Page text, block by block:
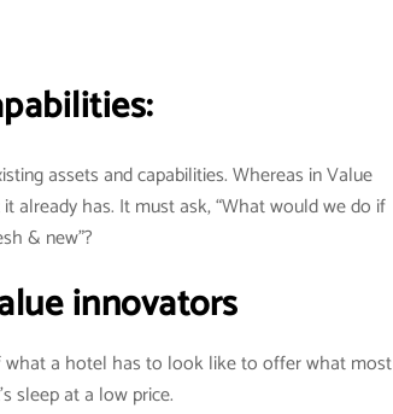
assets and capabilities. Whereas in Value
already has. It must ask, “What would we do if
& new”?
innovators
what a hotel has to look like to offer what most
sleep at a low price.